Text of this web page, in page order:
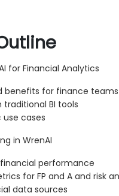
for Financial Analytics
benefits for finance teams
BI tools
cases
in WrenAI
financial performance
for FP and A and risk
data sources